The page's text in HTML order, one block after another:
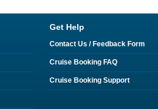
Get Help
Contact Us / Feedback Form
Cruise Booking FAQ
Cruise Booking Support